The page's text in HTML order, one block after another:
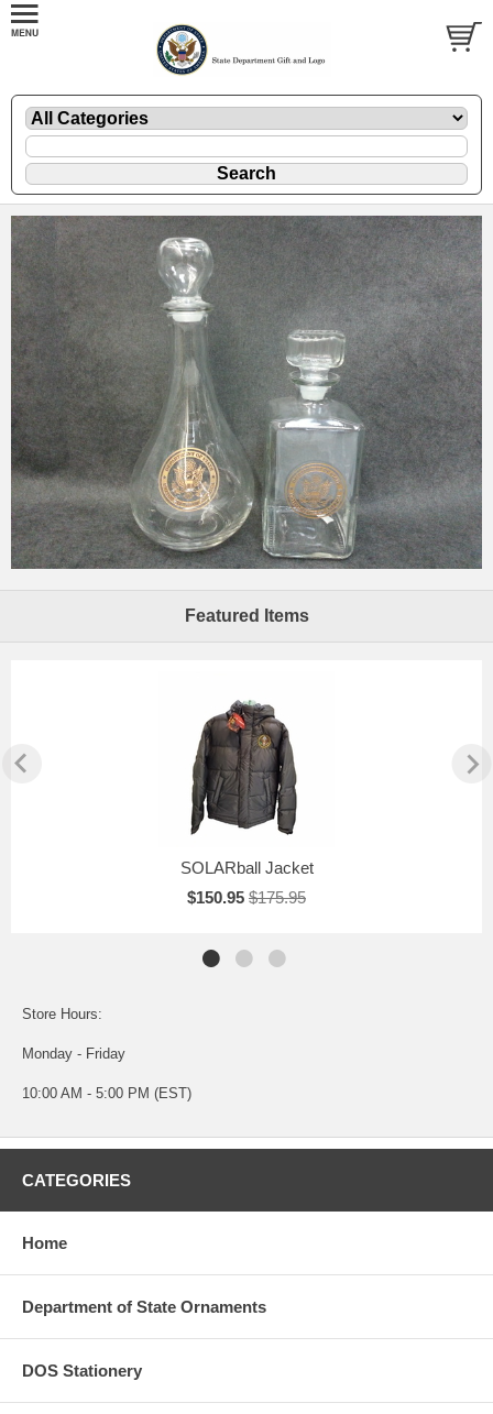
Featured Items
SOLARball Jacket
$150.95 $175.95
Store Hours:
Monday - Friday
10:00 AM - 5:00 PM (EST)
CATEGORIES
Home
Department of State Ornaments
DOS Stationery